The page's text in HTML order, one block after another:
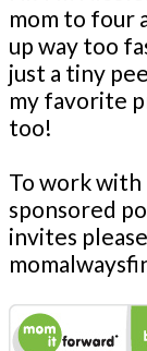
mom to four
up way too
just a tiny
my favorite
too!
To work with
sponsored
invites